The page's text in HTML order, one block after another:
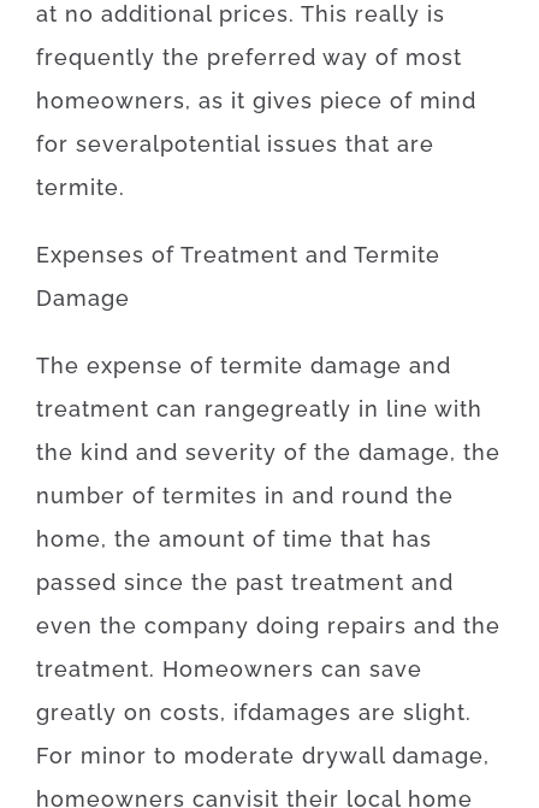
at no additional prices. This really is
frequently the preferred way of most
homeowners, as it gives piece of mind
for severalpotential issues that are
termite.
Expenses of Treatment and Termite
Damage
The expense of termite damage and
treatment can rangegreatly in line with
the kind and severity of the damage, the
number of termites in and round the
home, the amount of time that has
passed since the past treatment and
even the company doing repairs and the
treatment. Homeowners can save
greatly on costs, ifdamages are slight.
For minor to moderate drywall damage,
homeowners canvisit their local home